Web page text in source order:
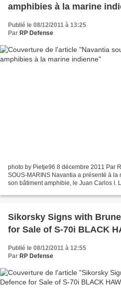
amphibies à la marine
Publié le 08/12/2011 à 13:25
Par RP Defense
photo by Pietje96 8 décembre 2011 Par
SOUS-MARINS Navantia a présenté à
son bâtiment amphibie, le Juan Carlos I.
Sikorsky Signs with
for Sale of S-70i BLACK
Publié le 08/12/2011 à 12:55
Par RP Defense